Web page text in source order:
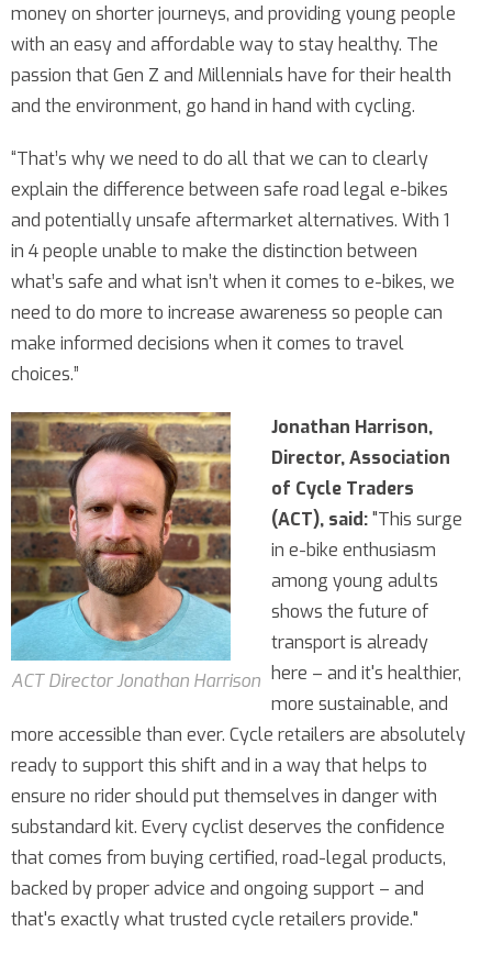
money on shorter journeys, and providing young people
with an easy and affordable way to stay healthy. The
passion that Gen Z and Millennials have for their health
and the environment, go hand in hand with cycling.
“That’s why we need to do all that we can to clearly
explain the difference between safe road legal e-bikes
and potentially unsafe aftermarket alternatives. With 1
in 4 people unable to make the distinction between
what’s safe and what isn’t when it comes to e-bikes, we
need to do more to increase awareness so people can
make informed decisions when it comes to travel
choices.”
ACT Director Jonathan Harrison
Jonathan Harrison,
Director, Association
of Cycle Traders
(ACT), said:"This surge
in e-bike enthusiasm
among young adults
shows the future of
transport is already
here – and it's healthier,
more sustainable, and
more accessible than ever. Cycle retailers are absolutely
ready to support this shift and in a way that helps to
ensure no rider should put themselves in danger with
substandard kit. Every cyclist deserves the confidence
that comes from buying certified, road-legal products,
backed by proper advice and ongoing support – and
that's exactly what trusted cycle retailers provide."